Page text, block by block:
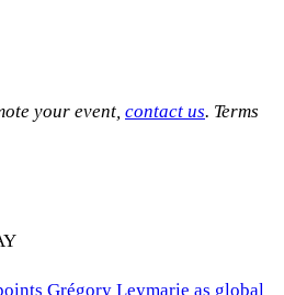
your event, contact us. Terms
Grégory Leymarie as global